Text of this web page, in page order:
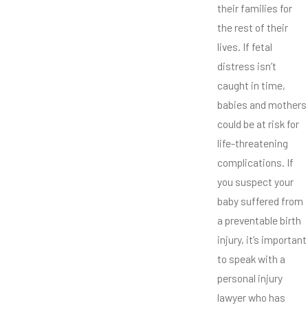
their families for
the rest of their
lives. If fetal
distress isn’t
caught in time,
babies and mothers
could be at risk for
life-threatening
complications. If
you suspect your
baby suffered from
a preventable birth
injury, it’s important
to speak with a
personal injury
lawyer who has